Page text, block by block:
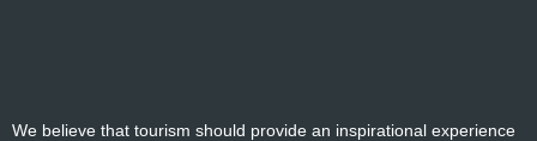
We believe that tourism should provide an inspirational experience